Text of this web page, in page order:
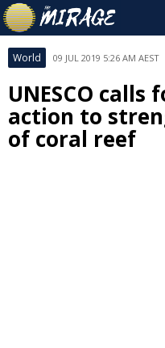
World 09 JUL 2019 5:26 AM AEST
UNESCO calls
action to
of coral reef